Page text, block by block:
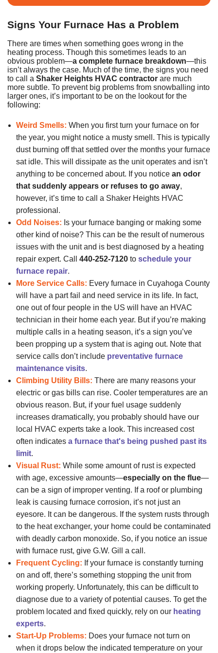
Signs Your Furnace Has a Problem
There are times when something goes wrong in the
heating process. Though this sometimes leads to an
obvious problem—a complete furnace breakdown—this
isn’t always the case. Much of the time, the signs you need
to call a Shaker Heights HVAC contractor are much
more subtle. To prevent big problems from snowballing into
larger ones, it’s important to be on the lookout for the
following:
Weird Smells: When you first turn your furnace on for
the year, you might notice a musty smell. This is typically
dust burning off that settled over the months your furnace
sat idle. This will dissipate as the unit operates and isn’t
anything to be concerned about. If you notice an odor
that suddenly appears or refuses to go away,
however, it’s time to call a Shaker Heights HVAC
professional.
Odd Noises: Is your furnace banging or making some
other kind of noise? This can be the result of numerous
issues with the unit and is best diagnosed by a heating
repair expert. Call 440-252-7120to schedule your
furnace repair.
More Service Calls: Every furnace in Cuyahoga County
will have a part fail and need service in its life. In fact,
one out of four people in the US will have an HVAC
technician in their home each year. But if you’re making
multiple calls in a heating season, it’s a sign you’ve
been propping up a system that is aging out. Note that
service calls don’t include preventative furnace
maintenance visits.
Climbing Utility Bills: There are many reasons your
electric or gas bills can rise. Cooler temperatures are an
obvious reason. But, if your fuel usage suddenly
increases dramatically, you probably should have our
local HVAC expertstake a look. This increased cost
often indicates a furnace that's being pushed past its
limit.
Visual Rust: While some amount of rust is expected
with age, excessive amounts—especially on the flue—
can be a sign of improper venting. If a roof or plumbing
leak is causing furnace corrosion, it’s not just an
eyesore. It can be dangerous. If the system rusts through
to the heat exchanger, your home could be contaminated
with deadly carbon monoxide. So, if you notice an issue
with furnace rust, give G.W. Gill a call.
Frequent Cycling: If your furnace is constantly turning
on and off, there’s something stopping the unit from
working properly. Unfortunately, this can be difficult to
diagnose due to a variety of potential causes. To get the
problem located and fixed quickly, rely on our heating
experts.
Start-Up Problems: Does your furnace not turn on
when it drops below the indicated temperature on your